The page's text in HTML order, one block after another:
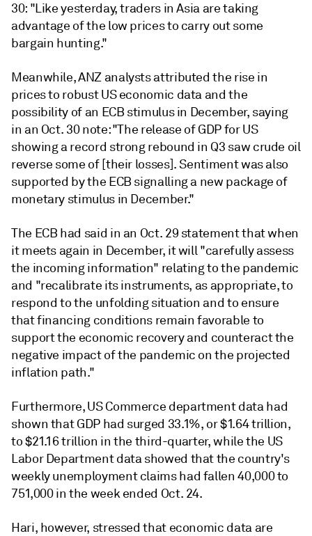
30: "Like yesterday, traders in Asia are taking
advantage of the low prices to carry out some
bargain hunting."
Meanwhile, ANZ analysts attributed the rise in
prices to robust US economic data and the
possibility of an ECB stimulus in December, saying
in an Oct. 30 note: "The release of GDP for US
showing a record strong rebound in Q3 saw crude oil
reverse some of [their losses]. Sentiment was also
supported by the ECB signalling a new package of
monetary stimulus in December."
The ECB had said in an Oct. 29 statement that when
it meets again in December, it will "carefully assess
the incoming information" relating to the pandemic
and "recalibrate its instruments, as appropriate, to
respond to the unfolding situation and to ensure
that financing conditions remain favorable to
support the economic recovery and counteract the
negative impact of the pandemic on the projected
inflation path."
Furthermore, US Commerce department data had
shown that GDP had surged 33.1%, or $1.64 trillion,
to $21.16 trillion in the third-quarter, while the US
Labor Department data showed that the country's
weekly unemployment claims had fallen 40,000 to
751,000 in the week ended Oct. 24.
Hari, however, stressed that economic data are